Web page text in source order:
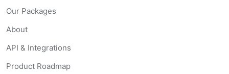
Our Packages
About
API & Integrations
Product Roadmap